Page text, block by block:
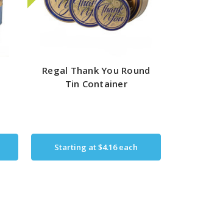
Regal Thank You Round
Tin Container
Starting at$4.16each